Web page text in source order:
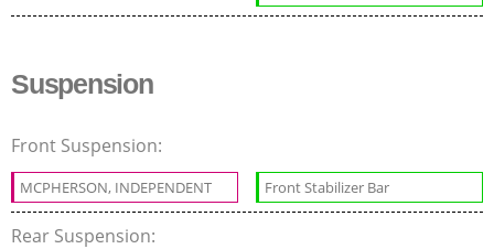
Suspension
Front Suspension:
MCPHERSON, INDEPENDENT Front Stabilizer Bar
Rear Suspension: